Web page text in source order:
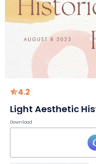
4.2
Light Aesthetic
Download